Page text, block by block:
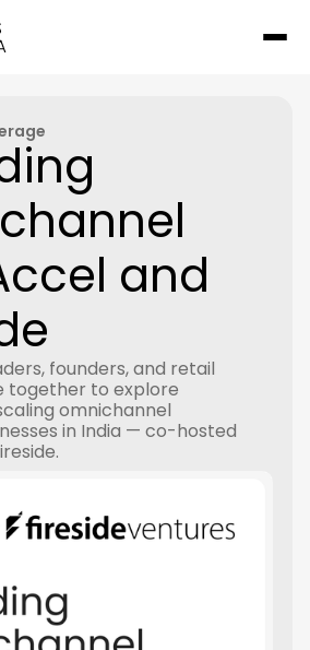
and
founders, and retail
together to explore
omnichannel
in India — co-hosted